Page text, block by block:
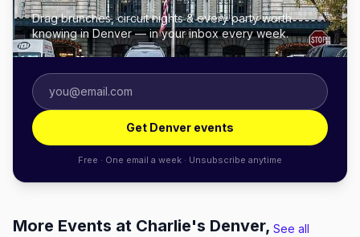
Drag brunches, circuit nights & every party worth
knowing in Denver — in your inbox every week.
Get Denver events
Free · One email a week · Unsubscribe anytime
More Events at Charlie's Denver, See all